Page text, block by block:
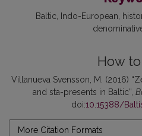
Baltic Indo-European
How
Villanueva Svensson, M. (2016)
and sta-presents in Baltic”,
doi:10.15388/
More Citation Formats